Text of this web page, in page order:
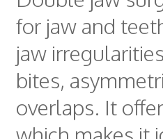
for jaw and
jaw
bites,
overlaps. It